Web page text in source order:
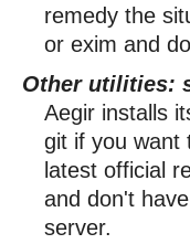
remedy the
or exim and
Other utilities:
Aegir installs
git if you want
latest official
and don't
server.